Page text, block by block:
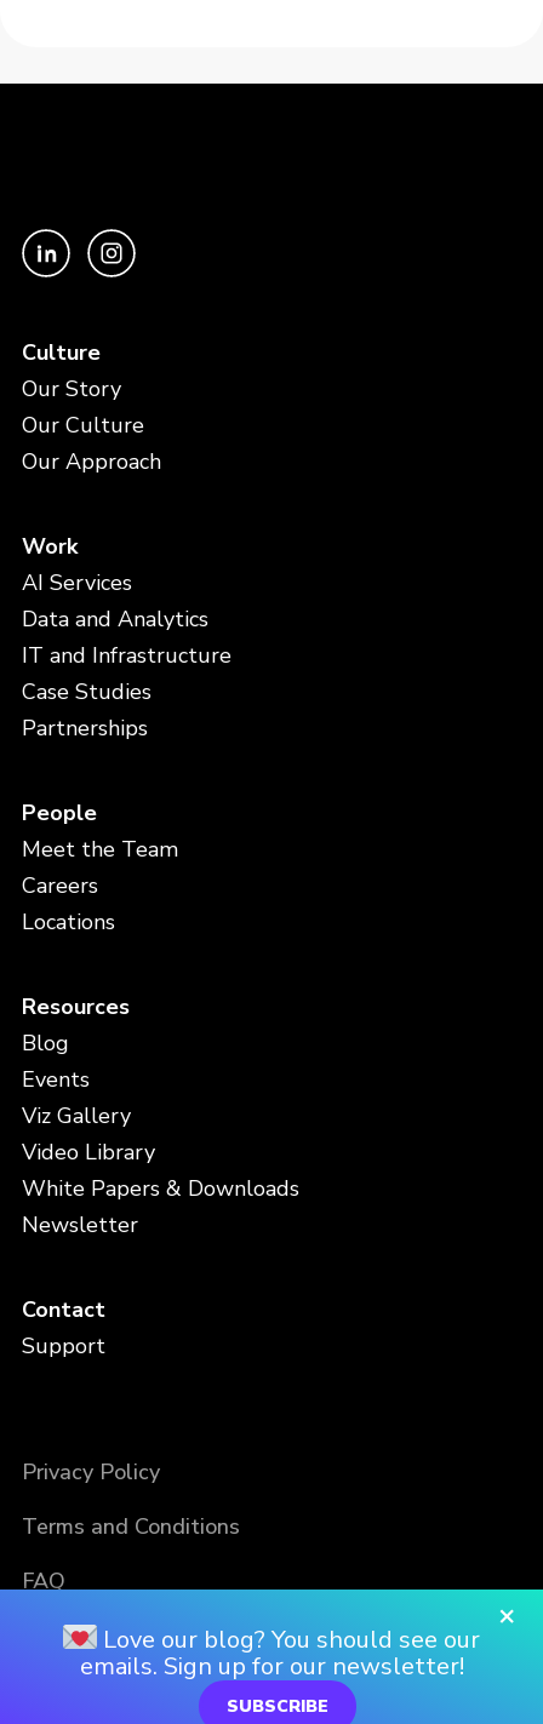
Culture
Our Story
Our Culture
Our Approach
Work
AI Services
Data and Analytics
IT and Infrastructure
Case Studies
Partnerships
People
Meet the Team
Careers
Locations
Resources
Blog
Events
Viz Gallery
Video Library
White Papers & Downloads
Newsletter
Contact
Support
Privacy Policy
Terms and Conditions
FAQ
×
Love our blog? You should see our
emails. Sign up for our newsletter!
SUBSCRIBE